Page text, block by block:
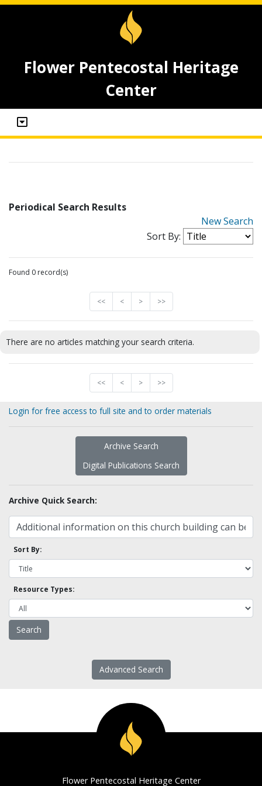
Flower Pentecostal Heritage
Center
Periodical Search Results
New Search
Sort By:
Found 0 record(s)
<< < > >>
There are no articles matching your search criteria.
<< < > >>
Login for free access to full site and to order materials
Archive Search
Digital Publications Search
Archive Quick Search:
Sort By:
Resource Types:
Advanced Search
Flower Pentecostal Heritage Center